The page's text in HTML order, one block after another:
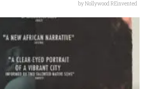
byNollywood REinvented